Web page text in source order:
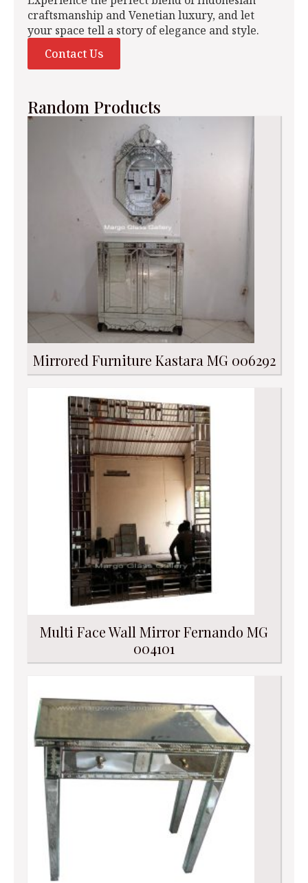
craftsmanship and Venetian luxury, and let
your space tell a story of elegance and style.
Contact Us
Random Products
Mirrored Furniture Kastara MG 006292
Multi Face Wall Mirror Fernando MG
004101